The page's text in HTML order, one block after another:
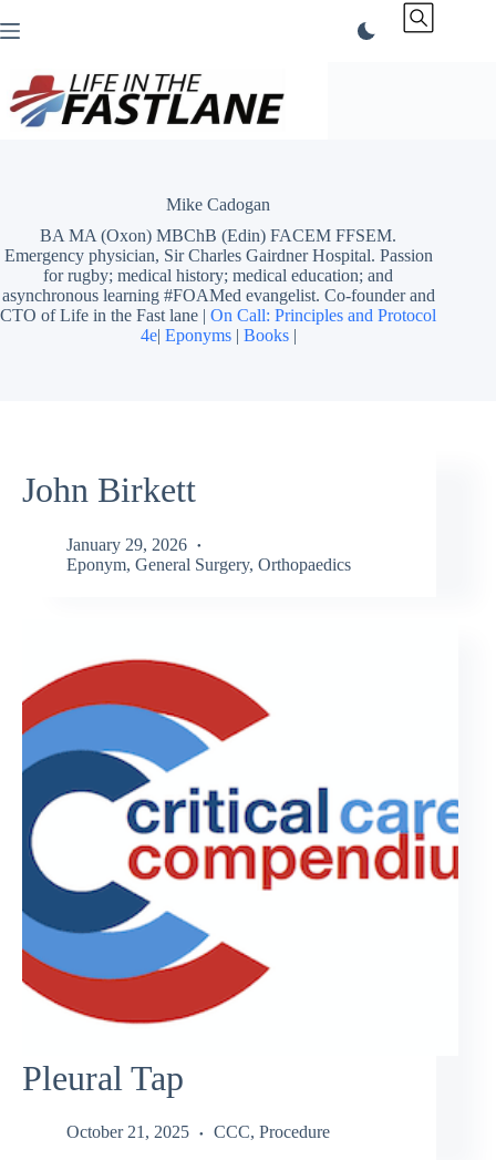
to
Mike Cadogan
BA MA (Oxon) MBChB (Edin) FACEM FFSEM.
Emergency physician, Sir Charles Gairdner Hospital. Passion
for rugby; medical history; medical education; and
asynchronous learning #FOAMed evangelist. Co-founder and
CTO of Life in the Fast lane |On Call: Principles and Protocol
4e| Eponyms| Books|
John Birkett
January 29, 2026
Eponym, General Surgery, Orthopaedics
Pleural Tap
October 21, 2025 CCC, Procedure